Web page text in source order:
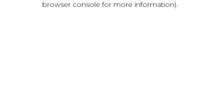
browser console for more information).